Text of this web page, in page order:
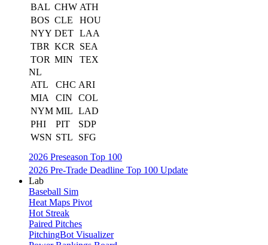
BAL CHW ATH
BOS CLE
HOU
NYY DET LAA
TBR KCR
SEA
TOR MIN
TEX
NL
ATL
CHC ARI
MIA
CIN
COL
NYM MIL LAD
PHI
PIT
SDP
WSN STL
SFG
2026 Preseason Top 100
2026 Pre-Trade Deadline Top 100 Update
Lab
Baseball Sim
Heat Maps Pivot
Hot Streak
Paired Pitches
PitchingBot Visualizer